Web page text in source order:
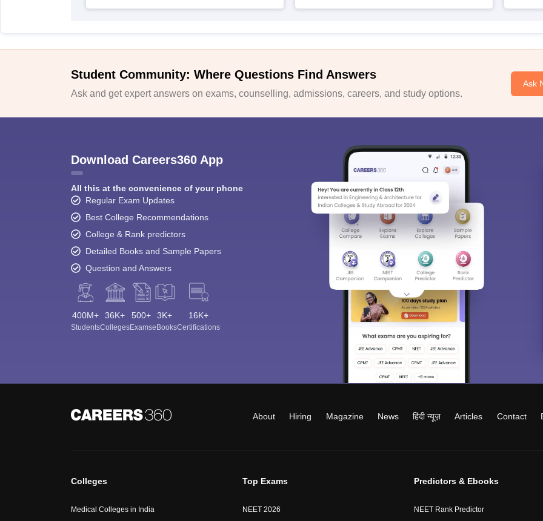
Student Community: Where Questions Find Answers
Ask and get expert answers on exams, counselling, admissions, careers, and study options.
Ask
Download Careers360 App
All this at the convenience of your phone
Regular Exam Updates
Best College Recommendations
College & Rank predictors
Detailed Books and Sample Papers
Question and Answers
400M+
Students
36K+
Colleges
500+
Exams
3K+
eBooks
16K+
Certifications
About Hiring Magazine News हिंदी न्यूज़ Articles Contact
Colleges
Medical Colleges in India
Top Exams
NEET 2026
Predictors & Ebooks
NEET Rank Predictor